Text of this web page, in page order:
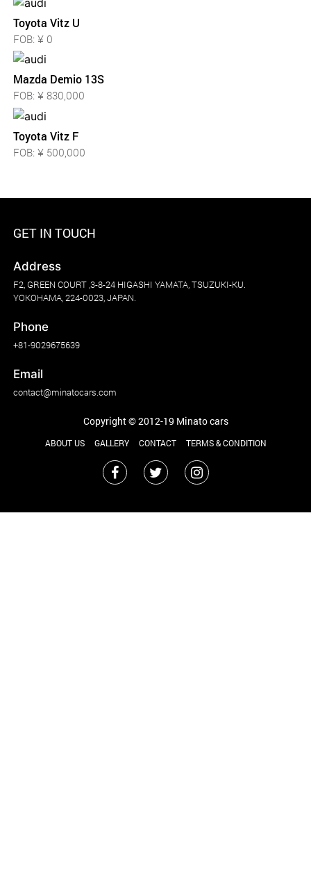
Toyota Vitz U
FOB: ¥ 0
Mazda Demio 13S
FOB: ¥ 830,000
Toyota Vitz F
FOB: ¥ 500,000
GET IN TOUCH
Address
F2, GREEN COURT ,3-8-24 HIGASHI YAMATA, TSUZUKI-KU.
YOKOHAMA, 224-0023, JAPAN.
Phone
+81-9029675639
Email
contact@minatocars.com
Copyright © 2012-19 Minato cars
ABOUT US GALLERY CONTACT TERMS & CONDITION